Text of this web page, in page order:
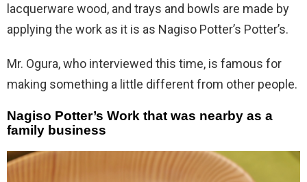
lacquerware wood, and trays and bowls are made by
applying the work as it is as Nagiso Potter’s Potter’s.
Mr. Ogura, who interviewed this time, is famous for
making something a little different from other people.
Nagiso Potter’s Work that was nearby as a
family business